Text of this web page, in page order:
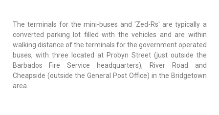
The terminals for the mini-buses and 'Zed-Rs' are typically a
converted parking lot filled with the vehicles and are within
walking distance of the terminals for the government operated
buses, with three located at Probyn Street (just outside the
Barbados Fire Service headquarters), River Road and
Cheapside (outside the General Post Office) in the Bridgetown
area.